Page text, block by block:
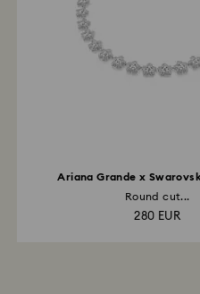
Ariana Grande x
Round cut...
280 EUR